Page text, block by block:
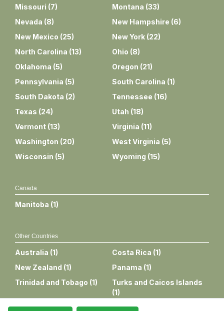
Missouri (7) Montana (33)
Nevada (8) New Hampshire (6)
New Mexico (25) New York (22)
North Carolina (13) Ohio (8)
Oklahoma (5) Oregon (21)
Pennsylvania (5) South Carolina (1)
South Dakota (2) Tennessee (16)
Texas (24) Utah (18)
Vermont (13) Virginia (11)
Washington (20) West Virginia (5)
Wisconsin (5) Wyoming (15)
Canada
Manitoba (1)
Other Countries
Australia (1) Costa Rica (1)
New Zealand (1) Panama (1)
Trinidad and Tobago (1)
Turks and Caicos Islands
(1)